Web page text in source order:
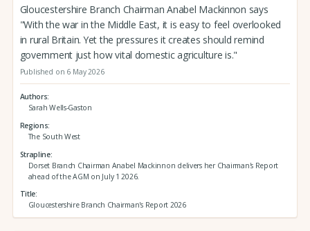
Gloucestershire Branch Chairman Anabel Mackinnon says
"With the war in the Middle East, it is easy to feel overlooked
in rural Britain. Yet the pressures it creates should remind
government just how vital domestic agriculture is."
Published on 6 May 2026
Authors
Sarah Wells-Gaston
Regions
The South West
Strapline
Dorset Branch Chairman Anabel Mackinnon delivers her Chairman's Report
ahead of the AGM on July 1 2026.
Title
Gloucestershire Branch Chairman's Report 2026